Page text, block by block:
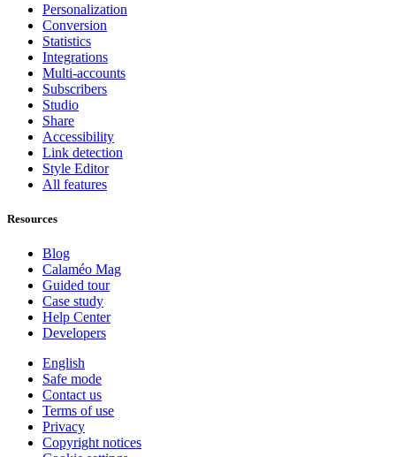
Personalization
Conversion
Statistics
Integrations
Multi-accounts
Subscribers
Studio
Share
Accessibility
Link detection
Style Editor
All features
Resources
Blog
Calaméo Mag
Guided tour
Case study
Help Center
Developers
English
Safe mode
Contact us
Terms of use
Privacy
Copyright notices